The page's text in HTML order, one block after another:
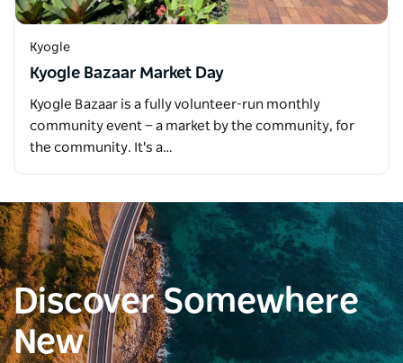
Kyogle
Kyogle Bazaar Market Day
Kyogle Bazaar is a fully volunteer-run monthly
community event — a market by the community, for
the community. It's a…
Discover Somewhere
New